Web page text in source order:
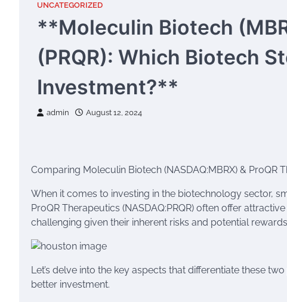
UNCATEGORIZED
**Moleculin Biotech
(PRQR): Which Biotech
Investment?**
admin August 12, 2024
Comparing Moleculin Biotech (NASDAQ:MBRX) & ProQR
When it comes to investing in the biotechnology sector,
ProQR Therapeutics (NASDAQ:PRQR) often offer
challenging given their inherent risks and potential
Let’s delve into the key aspects that differentiate these
better investment.